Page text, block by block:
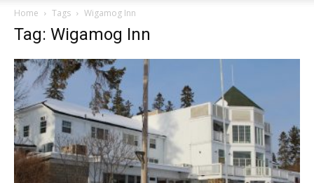
Home Tags Wigamog Inn
Tag: Wigamog Inn